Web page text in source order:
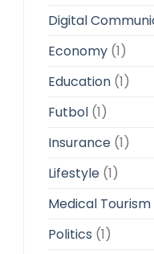
Digital
Economy(1)
Education(1)
Futbol(1)
Insurance(1)
Lifestyle(1)
Medical Tourism
Politics (1)